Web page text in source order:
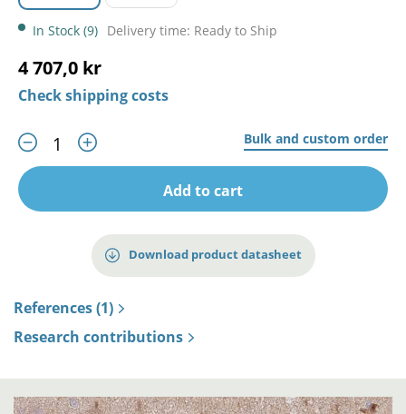
In Stock (9) Delivery time: Ready to Ship
4 707,0 kr
Check shipping costs
Bulk and custom order
Add to cart
Download product datasheet
References (1)
Research contributions